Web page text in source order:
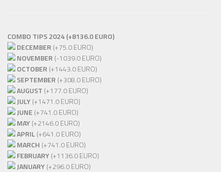
COMBO TIPS 2024 (+8136.0 EURO)
DECEMBER (+75.0 EURO)
NOVEMBER (-1039.0 EURO)
OCTOBER (+1443.0 EURO)
SEPTEMBER (+308.0 EURO)
AUGUST (+177.0 EURO)
JULY(+1471.0 EURO)
JUNE (+741.0 EURO)
MAY(+2146.0 EURO)
APRIL(+641.0 EURO)
MARCH (+741.0 EURO)
FEBRUARY(+1136.0 EURO)
JANUARY(+296.0 EURO)